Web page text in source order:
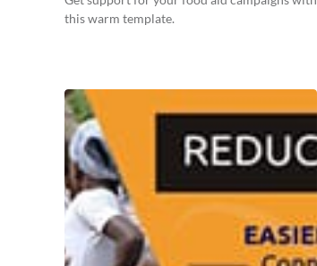
this warm template.